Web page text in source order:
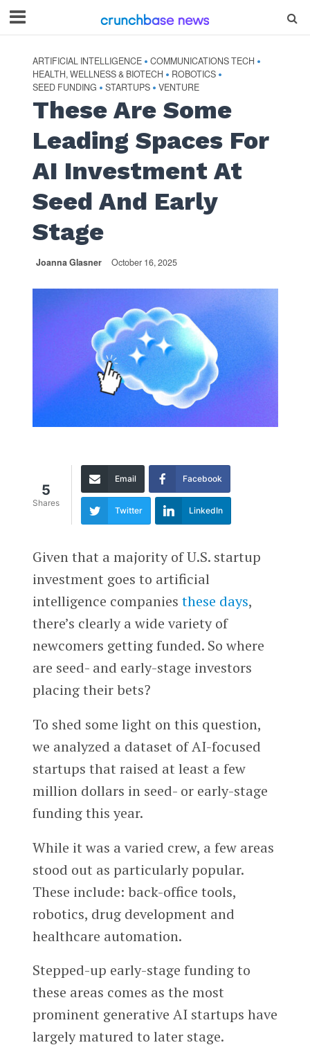
ARTIFICIAL INTELLIGENCE • COMMUNICATIONS TECH •
HEALTH, WELLNESS & BIOTECH • ROBOTICS •
SEED FUNDING • STARTUPS • VENTURE
These Are Some
Leading Spaces For
AI Investment At
Seed And Early
Stage
Joanna Glasner October 16, 2025
5
Shares
Email Facebook
Twitter LinkedIn
Given that a majority of U.S. startup
investment goes to artificial
intelligence companies these days,
there’s clearly a wide variety of
newcomers getting funded. So where
are seed- and early-stage investors
placing their bets?
To shed some light on this question,
we analyzed a dataset of AI-focused
startups that raised at least a few
million dollars in seed- or early-stage
funding this year.
While it was a varied crew, a few areas
stood out as particularly popular.
These include: back-office tools,
robotics, drug development and
healthcare automation.
Stepped-up early-stage funding to
these areas comes as the most
prominent generative AI startups have
largely matured to later stage.